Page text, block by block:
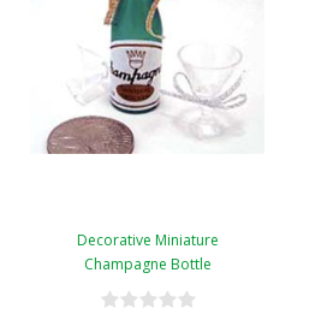
Decorative Miniature
Champagne Bottle